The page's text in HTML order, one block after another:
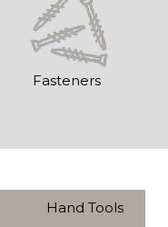
Fasteners
Hand Tools